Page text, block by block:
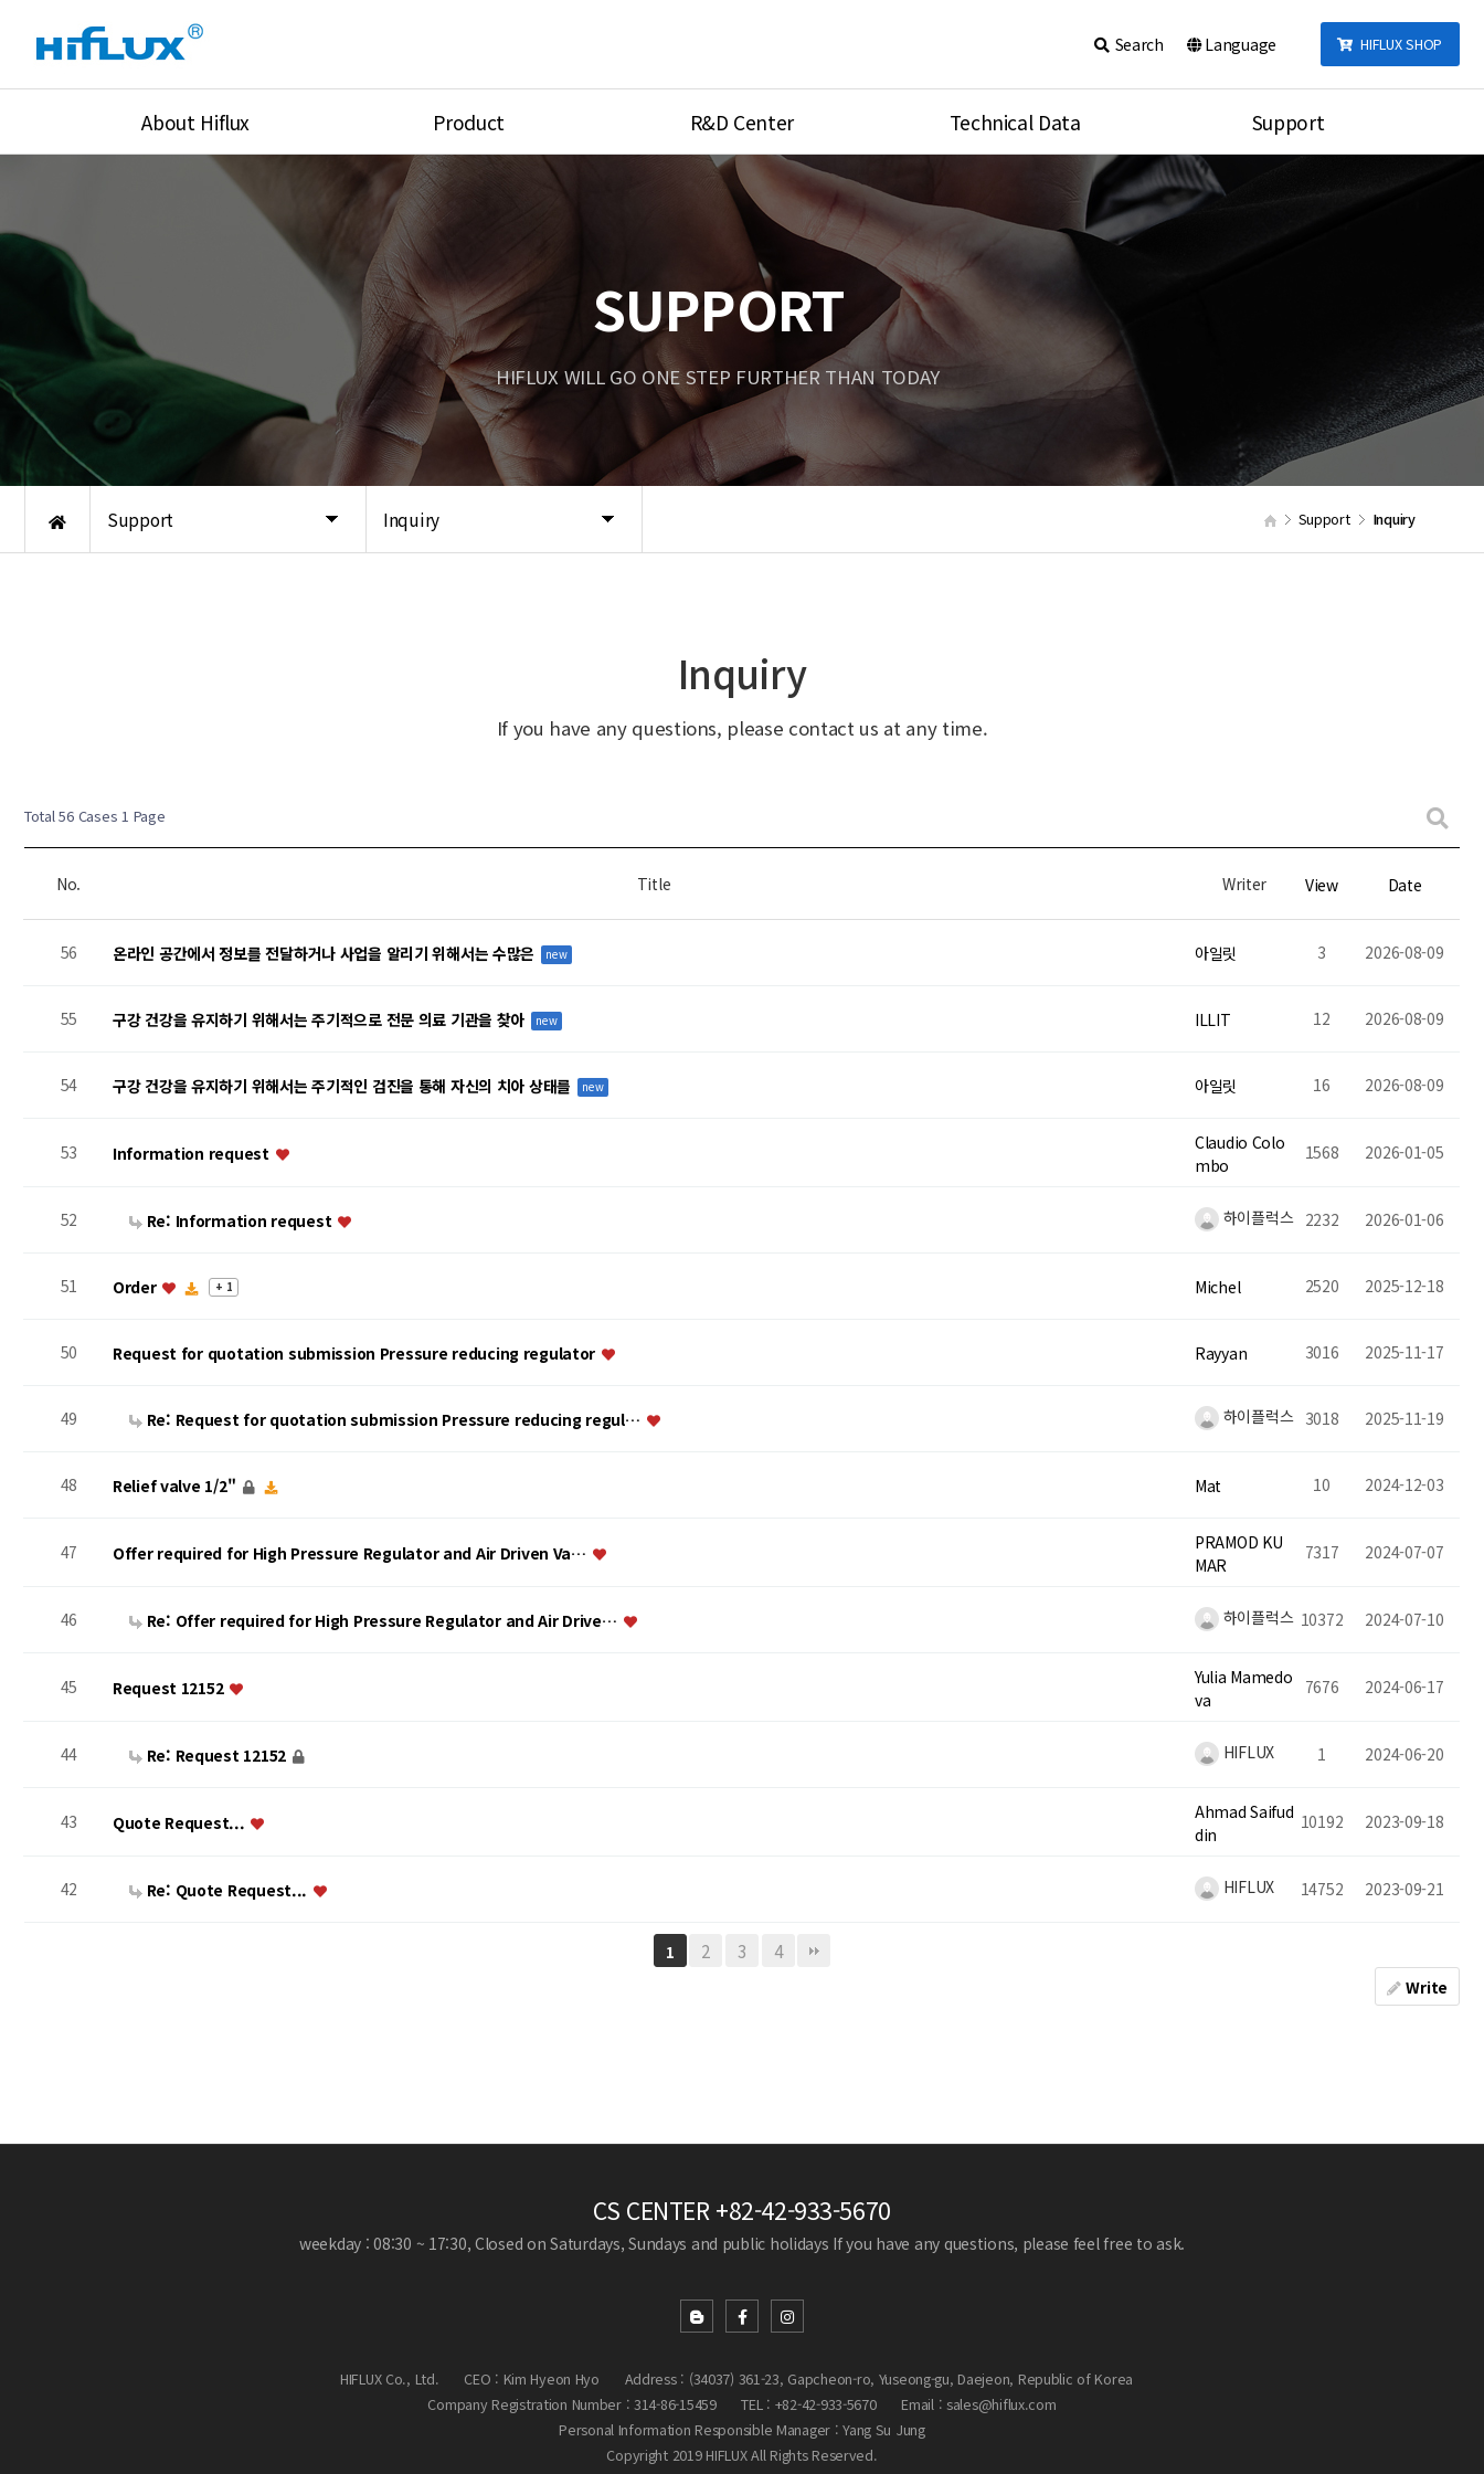
HIFLUX SHOP
Search Language
About Hiflux
Equipments
Global Network
Location
Product
High Pressure Valves
High Pressure Fittings
High Pressure Tube
Union & Adapters
Lok Fitting & Valve
Regulator
Pressure/Tempe/Flow
R&D Center
Research Equipment
Technical Data
Product Assembly
Port Type
Temperature
Unit Converson
Tubing Connections Torque
Support
Notice
Inquiry
Support Inquiry Support Inquiry
SUPPORT
HIFLUX WILL GO ONE STEP FURTHER THAN TODAY
Inquiry
If you have any questions, please contact us at any time.
Total 56 Cases 1 Page
No. Title Writer View Date
56 온라인 공간에서 정보를 전달하거나 사업을 알리기 위해서는 수많은 new 아일릿 3 2026-08-09
55 구강 건강을 유지하기 위해서는 주기적으로 전문 의료 기관을 찾아 new ILLIT 12 2026-08-09
54 구강 건강을 유지하기 위해서는 주기적인 검진을 통해 자신의 치아 상태를 new 아일릿 16 2026-08-09
53 Information request
Claudio Colo
mbo
1568 2026-01-05
52 Re: Information request 하이플럭스 2232 2026-01-06
51 Order + 1 Michel 2520 2025-12-18
50 Request for quotation submission Pressure reducing regulator Rayyan 3016 2025-11-17
49 Re: Request for quotation submission Pressure reducing regul… 하이플럭스 3018 2025-11-19
48 Relief valve 1/2" Mat 10 2024-12-03
47 Offer required for High Pressure Regulator and Air Driven Va…
PRAMOD KU
MAR
7317 2024-07-07
46 Re: Offer required for High Pressure Regulator and Air Drive… 하이플럭스 10372 2024-07-10
45 Request 12152
Yulia Mamedo
va
7676 2024-06-17
44 Re: Request 12152 HIFLUX 1 2024-06-20
43 Quote Request...
Ahmad Saifud
din
10192 2023-09-18
42 Re: Quote Request... HIFLUX 14752 2023-09-21
1 2 3 4
Write
CS CENTER+82-42-933-5670
weekday : 08:30 ~ 17:30, Closed on Saturdays, Sundays and public holidays If you have any questions, please feel free to ask.
HIFLUX Co., Ltd. CEO : Kim Hyeon Hyo
Address : (34037) 361-23, Gapcheon-ro, Yuseong-gu, Daejeon, Republic of Korea
Company Registration Number : 314-86-15459
TEL : +82-42-933-5670
Email : sales@hiflux.com
Personal Information Responsible Manager : Yang Su Jung
Copyright 2019 HIFLUX All Rights Reserved.